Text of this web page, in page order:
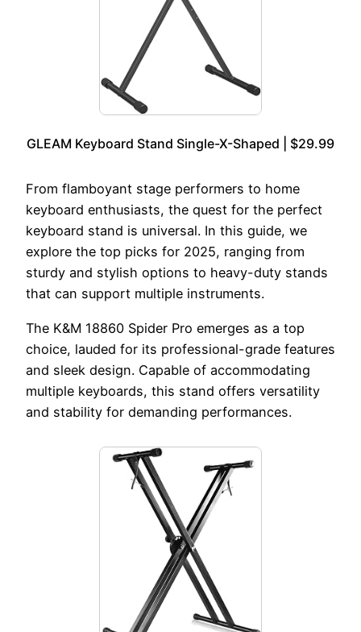
GLEAM Keyboard Stand Single-X-Shaped | $29.99
From flamboyant stage performers to home
keyboard enthusiasts, the quest for the perfect
keyboard stand is universal. In this guide, we
explore the top picks for 2025, ranging from
sturdy and stylish options to heavy-duty stands
that can support multiple instruments.
The K&M 18860 Spider Pro emerges as a top
choice, lauded for its professional-grade features
and sleek design. Capable of accommodating
multiple keyboards, this stand offers versatility
and stability for demanding performances.